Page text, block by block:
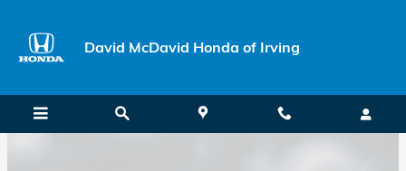
David McDavid Honda of Irving